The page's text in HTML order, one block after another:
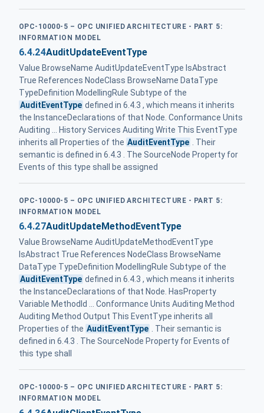
OPC-10000-5 – OPC UNIFIED ARCHITECTURE - PART 5:
INFORMATION MODEL
6.4.24AuditUpdateEventType
Value BrowseName AuditUpdateEventType IsAbstract
True References NodeClass BrowseName DataType
TypeDefinition ModellingRule Subtype of the
AuditEventType defined in 6.4.3 , which means it inherits
the InstanceDeclarations of that Node. Conformance Units
Auditing ... History Services Auditing Write This EventType
inherits all Properties of the AuditEventType
. Their
semantic is defined in 6.4.3 . The SourceNode Property for
Events of this type shall be assigned
OPC-10000-5 – OPC UNIFIED ARCHITECTURE - PART 5:
INFORMATION MODEL
6.4.27AuditUpdateMethodEventType
Value BrowseName AuditUpdateMethodEventType
IsAbstract True References NodeClass BrowseName
DataType TypeDefinition ModellingRule Subtype of the
AuditEventType defined in 6.4.3 , which means it inherits
the InstanceDeclarations of that Node. HasProperty
Variable MethodId ... Conformance Units Auditing Method
Auditing Method Output This EventType inherits all
Properties of the AuditEventType . Their semantic is
defined in 6.4.3 . The SourceNode Property for Events of
this type shall
OPC-10000-5 – OPC UNIFIED ARCHITECTURE - PART 5:
INFORMATION MODEL